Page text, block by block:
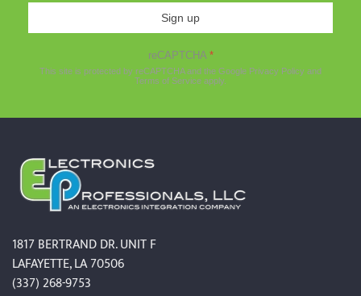
Sign up
reCAPTCHA *
This site is protected by reCAPTCHA and the Google Privacy Policy and
Terms of Service apply.
1817 BERTRAND DR. UNIT F
LAFAYETTE, LA 70506
(337) 268-9753